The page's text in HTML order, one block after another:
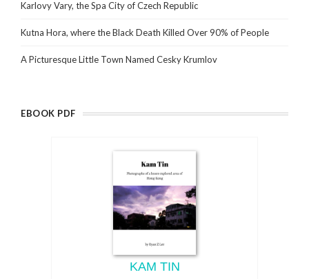
Karlovy Vary, the Spa City of Czech Republic
Kutna Hora, where the Black Death Killed Over 90% of People
A Picturesque Little Town Named Cesky Krumlov
EBOOK PDF
KAM TIN